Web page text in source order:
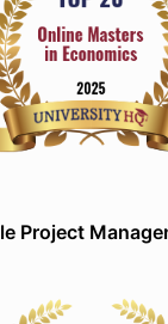
Project